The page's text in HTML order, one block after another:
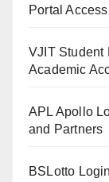
Portal Access
VJIT Student
Academic
APL Apollo
and Partners
BSLotto